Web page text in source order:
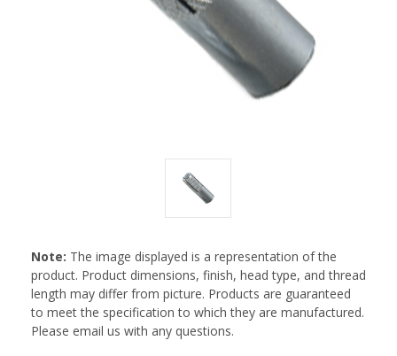
Note: The image displayed is a representation of the
product. Product dimensions, finish, head type, and thread
length may differ from picture. Products are guaranteed
to meet the specification to which they are manufactured.
Please email us with any questions.